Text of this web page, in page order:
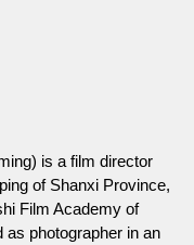
is a film director
of Shanxi Province,
Film Academy of
photographer in an